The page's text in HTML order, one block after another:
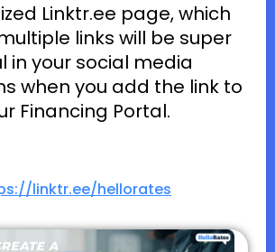
Linktr.ee page, which
links will be super
in your social media
when you add the link to
Financing Portal.
linktr.ee/hellorates